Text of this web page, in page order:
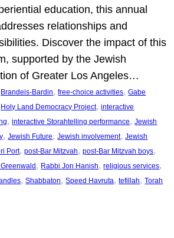
education, this annual
relationships and
Discover the impact of this
supported by the Jewish
of Greater Los Angeles…
Brandeis-Bardin, free-choice activities, Gabe
Holy Land Democracy Project, interactive
, interactive Storahtelling performance, Jewish
, Jewish Future, Jewish involvement, Jewish
Port, post-Bar Mitzvah, post-Bar Mitzvah boys
, Rabbi Jon Hanish, religious services
, Shabbaton, Speed Havruta, tefillah, Torah